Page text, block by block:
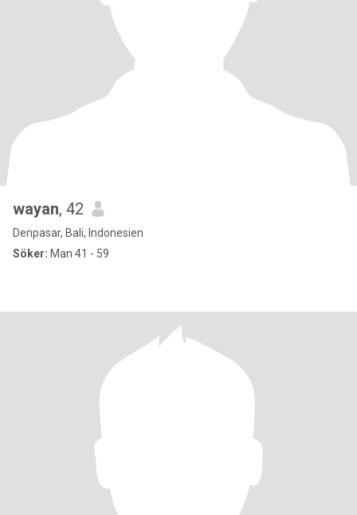
wayan, 42
Denpasar, Bali, Indonesien
Söker: Man 41 - 59